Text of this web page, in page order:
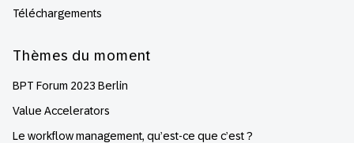
Téléchargements
Thèmes du moment
BPT Forum 2023 Berlin
Value Accelerators
Le workflow management, qu’est-ce que c’est ?